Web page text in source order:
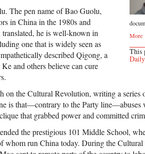
More
This
Daily
The pen name of Bao Guolu,
in China in the 1980s and
he is well-known in
one that is widely seen as
described Qigong, a
and others believe can cure
on the Cultural Revolution, writing a
is that—contrary to the Party line—abuses
that grabbed power and committed
the prestigious 101 Middle School,
run China today. During the